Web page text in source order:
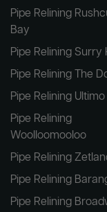
Pipe Relining
Bay
Pipe Relining Surry
Pipe Relining The
Pipe Relining Ultimo
Pipe Relining
Woolloomooloo
Pipe Relining
Pipe Relining
Pipe Relining